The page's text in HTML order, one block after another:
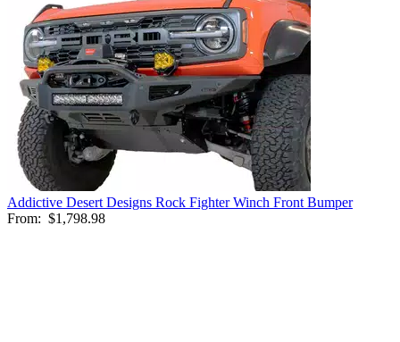
Addictive Desert Designs Rock Fighter Winch Front Bumper
From: $1,798.98